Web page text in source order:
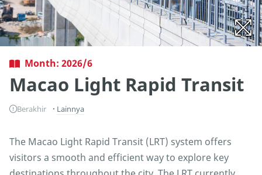
Month: 2026/6
Macao Light Rapid Transit
Berakhir Lainnya
The Macao Light Rapid Transit (LRT) system offers
visitors a smooth and efficient way to explore key